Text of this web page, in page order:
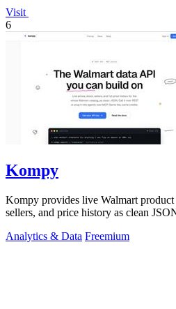
Visit
6
Kompy
Kompy provides live Walmart
sellers, and price history as clean
Analytics & Data Freemium